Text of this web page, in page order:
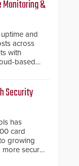
about
other
barrier
wider
The
time to
Monitoring &
and
across
with
based
Security
has
card
growing
secure